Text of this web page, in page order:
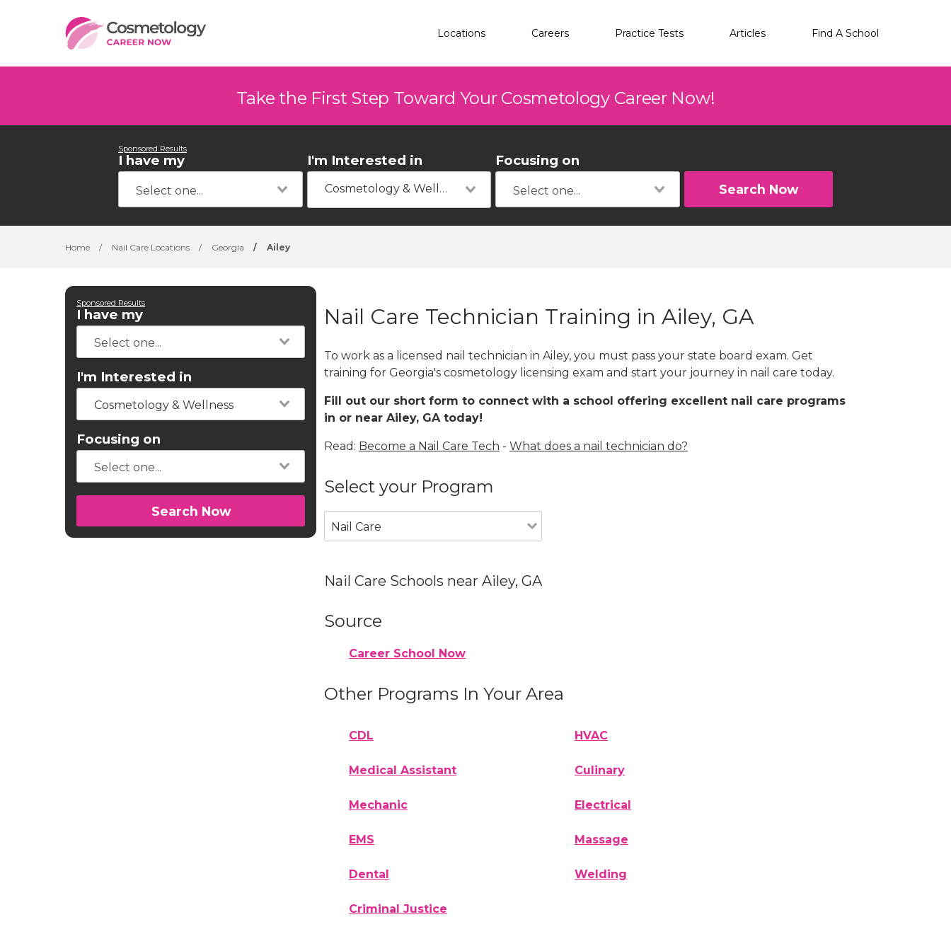
Locations Careers Practice Tests Articles Find A School
Take the First Step Toward Your Cosmetology Career Now!
Sponsored Results
I have my I'm Interested in
Cosmetology & Wellness
Focusing on
Search Now
Home / Nail Care Locations / Georgia / Ailey
Sponsored Results
I have my
I'm Interested in
Cosmetology & Wellness
Focusing on
Search Now
Nail Care Technician Training in Ailey, GA
To work as a licensed nail technician in Ailey, you must pass your state board exam. Get
training for Georgia's cosmetology licensing exam and start your journey in nail care today.
Fill out our short form to connect with a school offering excellent nail care programs
in or near Ailey, GA today!
Read: Become a Nail Care Tech - What does a nail technician do?
Select your Program
Nail Care
Nail Care Schools near Ailey, GA
Source
Career School Now
Other Programs In Your Area
CDL HVAC
Medical Assistant Culinary
Mechanic Electrical
EMS Massage
Dental Welding
Criminal Justice